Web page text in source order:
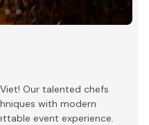
Our talented chefs
with modern
event experience.